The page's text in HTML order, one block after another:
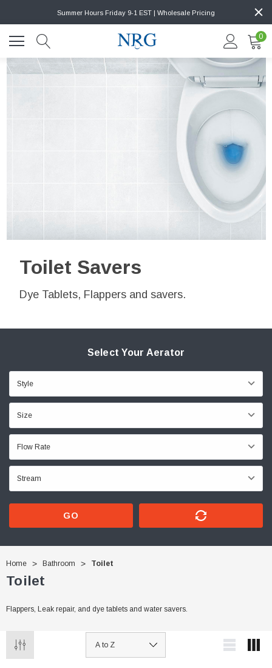
Summer Hours Friday 9-1 EST | Wholesale Pricing
0
Toilet Savers
Dye Tablets, Flappers and savers.
Select Your Aerator
GO
Home Bathroom Toilet
Toilet
Flappers, Leak repair, and dye tablets and water savers.